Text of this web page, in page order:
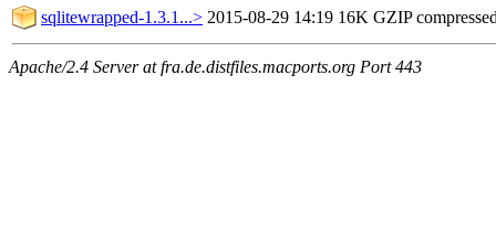
sqlitewrapped-1.3.1...> 2015-08-29 14:19 16K GZIP
Apache/2.4 Server at fra.de.distfiles.macports.org Port 443